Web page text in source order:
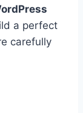
a perfect
carefully